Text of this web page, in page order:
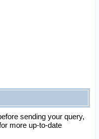
sending your query,
more up-to-date